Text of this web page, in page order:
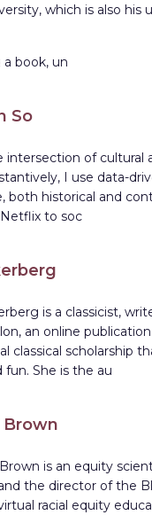
which is also his
book, un
So
intersection of cultural
I use data-
both historical and
to soc
is a classicist,
an online
classical scholarship
fun. She is the au
Brown
is an equity
the director of the
racial equity